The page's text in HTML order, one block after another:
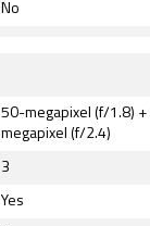
No
50-megapixel (f/1.8)
megapixel (f/2.4)
3
Yes